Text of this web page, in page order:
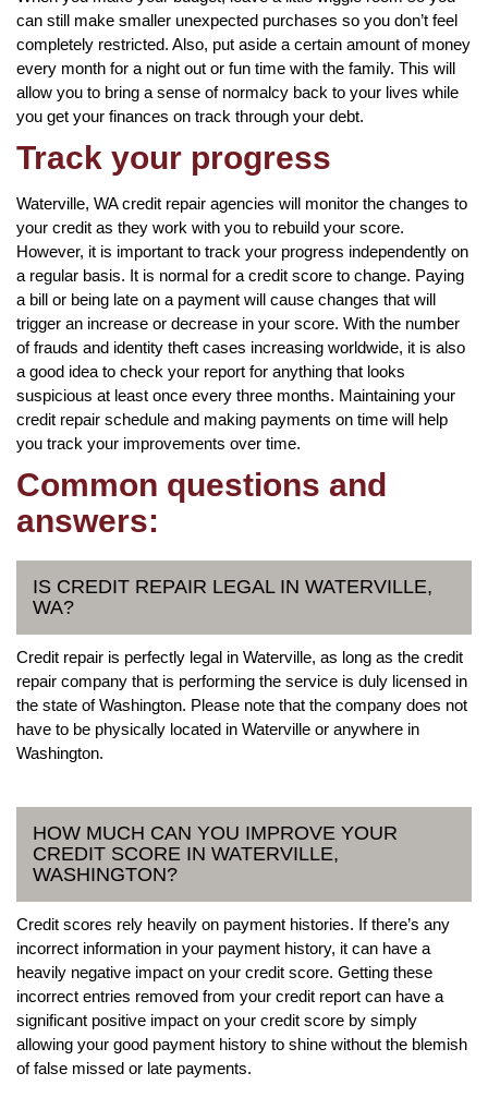
can still make smaller unexpected purchases so you don’t feel
completely restricted. Also, put aside a certain amount of money
every month for a night out or fun time with the family. This will
allow you to bring a sense of normalcy back to your lives while
you get your finances on track through your debt.
Track your progress
Waterville, WA credit repair agencies will monitor the changes to
your credit as they work with you to rebuild your score.
However, it is important to track your progress independently on
a regular basis. It is normal for a credit score to change. Paying
a bill or being late on a payment will cause changes that will
trigger an increase or decrease in your score. With the number
of frauds and identity theft cases increasing worldwide, it is also
a good idea to check your report for anything that looks
suspicious at least once every three months. Maintaining your
credit repair schedule and making payments on time will help
you track your improvements over time.
Common questions and
answers:
IS CREDIT REPAIR LEGAL IN WATERVILLE,
WA?
Credit repair is perfectly legal in Waterville, as long as the credit
repair company that is performing the service is duly licensed in
the state of Washington. Please note that the company does not
have to be physically located in Waterville or anywhere in
Washington.
HOW MUCH CAN YOU IMPROVE YOUR
CREDIT SCORE IN WATERVILLE,
WASHINGTON?
Credit scores rely heavily on payment histories. If there’s any
incorrect information in your payment history, it can have a
heavily negative impact on your credit score. Getting these
incorrect entries removed from your credit report can have a
significant positive impact on your credit score by simply
allowing your good payment history to shine without the blemish
of false missed or late payments.